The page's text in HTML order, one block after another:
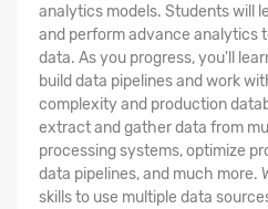
analytics models. Students will
and perform advance analytics
data. As you progress, you'll
build data pipelines and work
complexity and production
extract and gather data from
processing systems, optimize
data pipelines, and much more.
skills to use multiple data